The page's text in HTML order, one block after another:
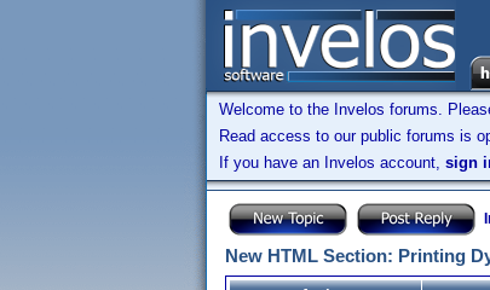
Welcome to the Invelos forums.
Read access to our public forums is
If you have an Invelos account, sign
New HTML Section: Printing